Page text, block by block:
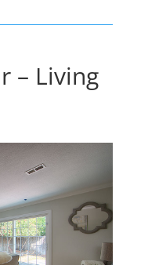
– Living